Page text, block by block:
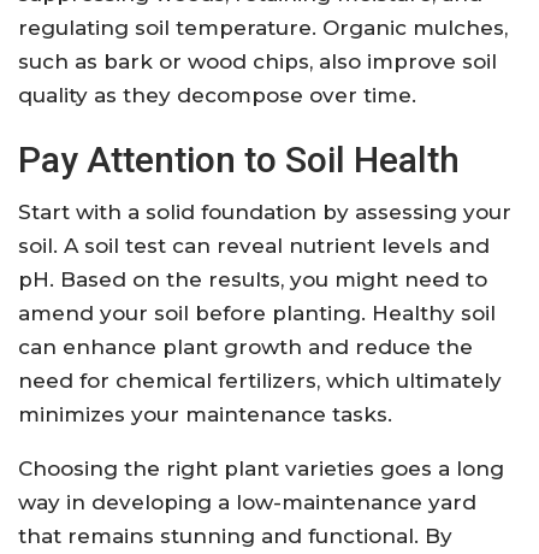
regulating soil temperature. Organic mulches,
such as bark or wood chips, also improve soil
quality as they decompose over time.
Pay Attention to Soil Health
Start with a solid foundation by assessing your
soil. A soil test can reveal nutrient levels and
pH. Based on the results, you might need to
amend your soil before planting. Healthy soil
can enhance plant growth and reduce the
need for chemical fertilizers, which ultimately
minimizes your maintenance tasks.
Choosing the right plant varieties goes a long
way in developing a low-maintenance yard
that remains stunning and functional. By